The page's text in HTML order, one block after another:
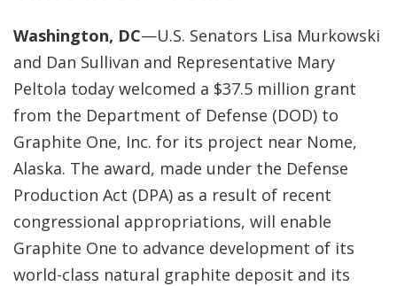
Washington, DC—U.S. Senators Lisa Murkowski
and Dan Sullivan and Representative Mary
Peltola today welcomed a $37.5 million grant
from the Department of Defense (DOD) to
Graphite One, Inc. for its project near Nome,
Alaska. The award, made under the Defense
Production Act (DPA) as a result of recent
congressional appropriations, will enable
Graphite One to advance development of its
world-class natural graphite deposit and its